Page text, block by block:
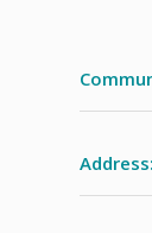
Address: